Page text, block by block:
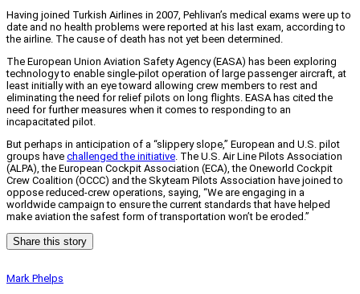
Having joined Turkish Airlines in 2007, Pehlivan’s medical exams were up to
date and no health problems were reported at his last exam, according to
the airline. The cause of death has not yet been determined.
The European Union Aviation Safety Agency (EASA) has been exploring
technology to enable single-pilot operation of large passenger aircraft, at
least initially with an eye toward allowing crew members to rest and
eliminating the need for relief pilots on long flights. EASA has cited the
need for further measures when it comes to responding to an
incapacitated pilot.
But perhaps in anticipation of a “slippery slope,” European and U.S. pilot
groups have challenged the initiative. The U.S. Air Line Pilots Association
(ALPA), the European Cockpit Association (ECA), the Oneworld Cockpit
Crew Coalition (OCCC) and the Skyteam Pilots Association have joined to
oppose reduced-crew operations, saying, “We are engaging in a
worldwide campaign to ensure the current standards that have helped
make aviation the safest form of transportation won’t be eroded.”
Share this story
Mark Phelps